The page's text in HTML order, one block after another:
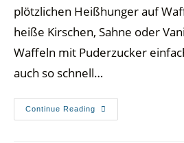
plötzlichen Heißhunger auf
heiße Kirschen, Sahne oder
Waffeln mit Puderzucker
auch so schnell…
Continue Reading